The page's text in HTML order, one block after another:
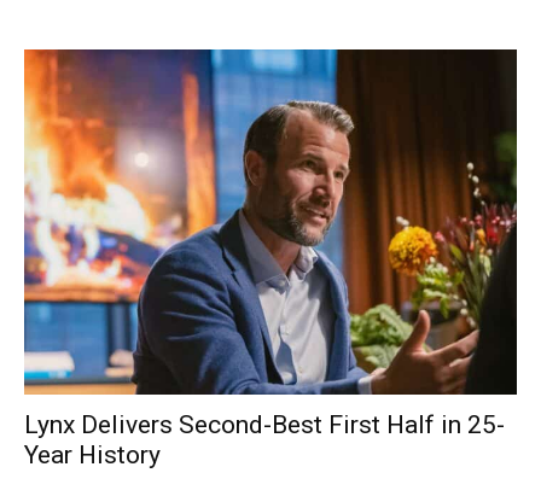
Lynx Delivers Second-Best First Half in 25-
Year History